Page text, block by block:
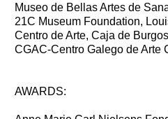
Museo de Bellas Artes de
21C Museum Foundation,
Centro de Arte, Caja de
CGAC-Centro Galego de Arte
AWARDS: